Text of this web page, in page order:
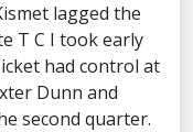
lagged the
T C I took early
had control at
Dunn and
second quarter.